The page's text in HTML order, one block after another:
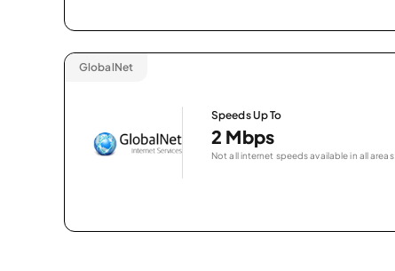
GlobalNet
Speeds Up To
2 Mbps
Not all internet speeds available in all areas.